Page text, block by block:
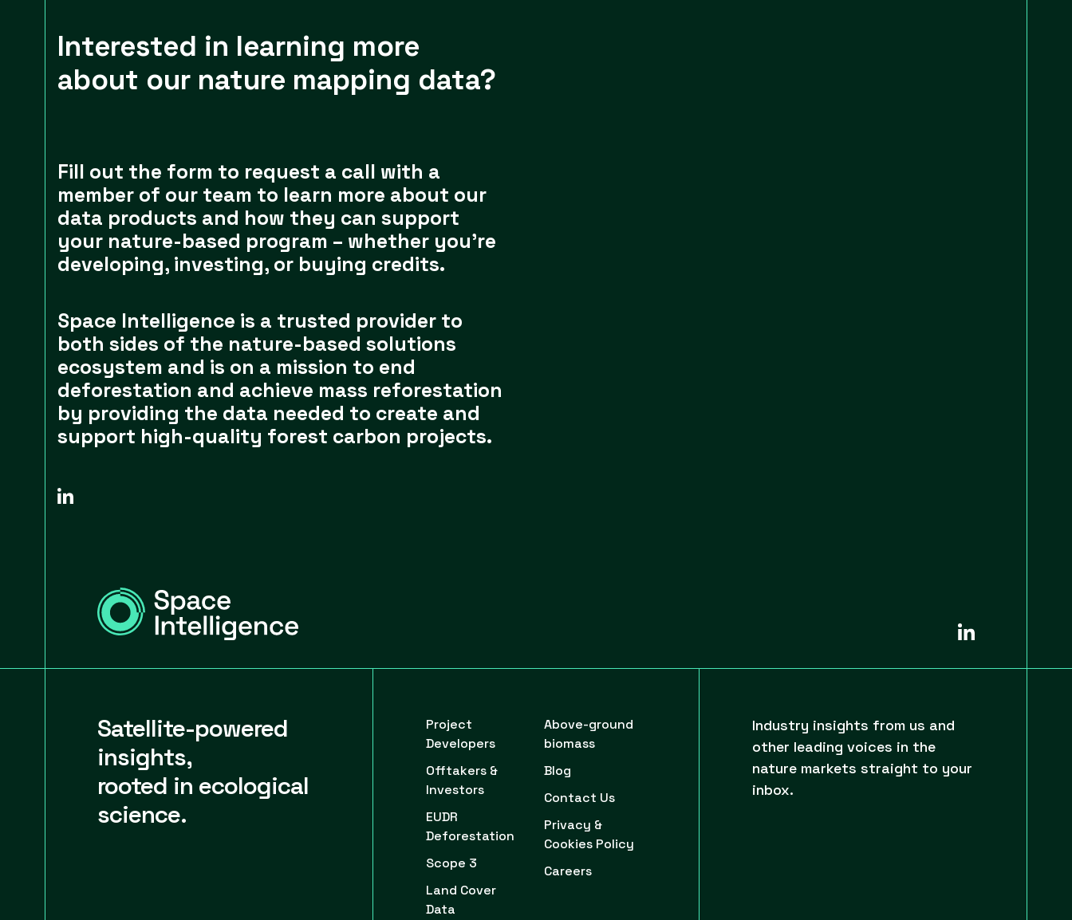
Interested in learning more
about our nature mapping data?
Fill out the form to request a call with a
member of our team to learn more about our
data products and how they can support
your nature-based program – whether you’re
developing, investing, or buying credits.
Space Intelligence is a trusted provider to
both sides of the nature-based solutions
ecosystem and is on a mission to end
deforestation and achieve mass reforestation
by providing the data needed to create and
support high-quality forest carbon projects.
Satellite-powered
insights,
rooted in ecological
science.
Project
Developers
Offtakers &
Investors
EUDR
Deforestation
Scope 3
Land Cover
Data
Above-ground
biomass
Blog
Contact Us
Privacy &
Cookies Policy
Careers
Industry insights from us and
other leading voices in the
nature markets straight to your
inbox.